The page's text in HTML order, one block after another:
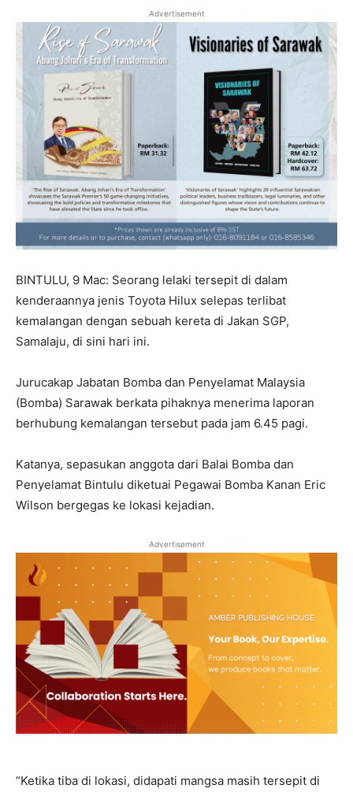
Advertisement
BINTULU, 9 Mac: Seorang lelaki tersepit di dalam
kenderaannya jenis Toyota Hilux selepas terlibat
kemalangan dengan sebuah kereta di Jakan SGP,
Samalaju, di sini hari ini.
Jurucakap Jabatan Bomba dan Penyelamat Malaysia
(Bomba) Sarawak berkata pihaknya menerima laporan
berhubung kemalangan tersebut pada jam 6.45 pagi.
Katanya, sepasukan anggota dari Balai Bomba dan
Penyelamat Bintulu diketuai Pegawai Bomba Kanan Eric
Wilson bergegas ke lokasi kejadian.
Advertisement
“Ketika tiba di lokasi, didapati mangsa masih tersepit di